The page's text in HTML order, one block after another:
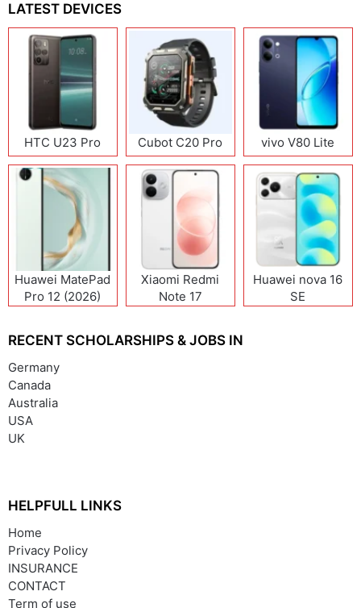
LATEST DEVICES
HTC U23 Pro Cubot C20 Pro vivo V80 Lite
Huawei MatePad
Pro 12 (2026)
Xiaomi Redmi
Note 17
Huawei nova 16
SE
RECENT SCHOLARSHIPS & JOBS IN
Germany
Canada
Australia
USA
UK
HELPFULL LINKS
Home
Privacy Policy
INSURANCE
CONTACT
Term of use